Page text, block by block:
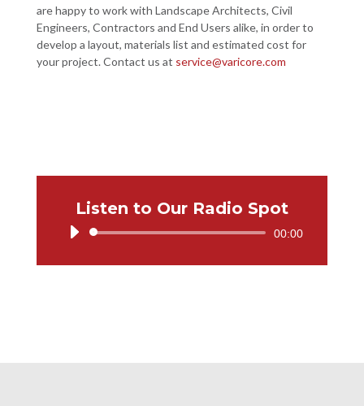
are happy to work with Landscape Architects, Civil
Engineers, Contractors and End Users alike, in order to
develop a layout, materials list and estimated cost for
your project. Contact us at service@varicore.com
Listen to Our Radio Spot
Audio
00:00